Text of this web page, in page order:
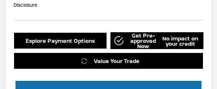
Disclosure
Explore Payment Options
Get Pre-
approved
Now
No impact on
your credit
Value Your Trade